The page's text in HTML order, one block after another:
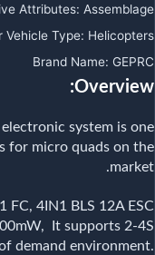
Attributes: Assemblage
Vehicle Type: Helicopters
Brand Name: GEPRC
Overview:
system is one
for micro quads on the
market.
FC, 4IN1 BLS 12A ESC
It supports 2-4S
demand environment.